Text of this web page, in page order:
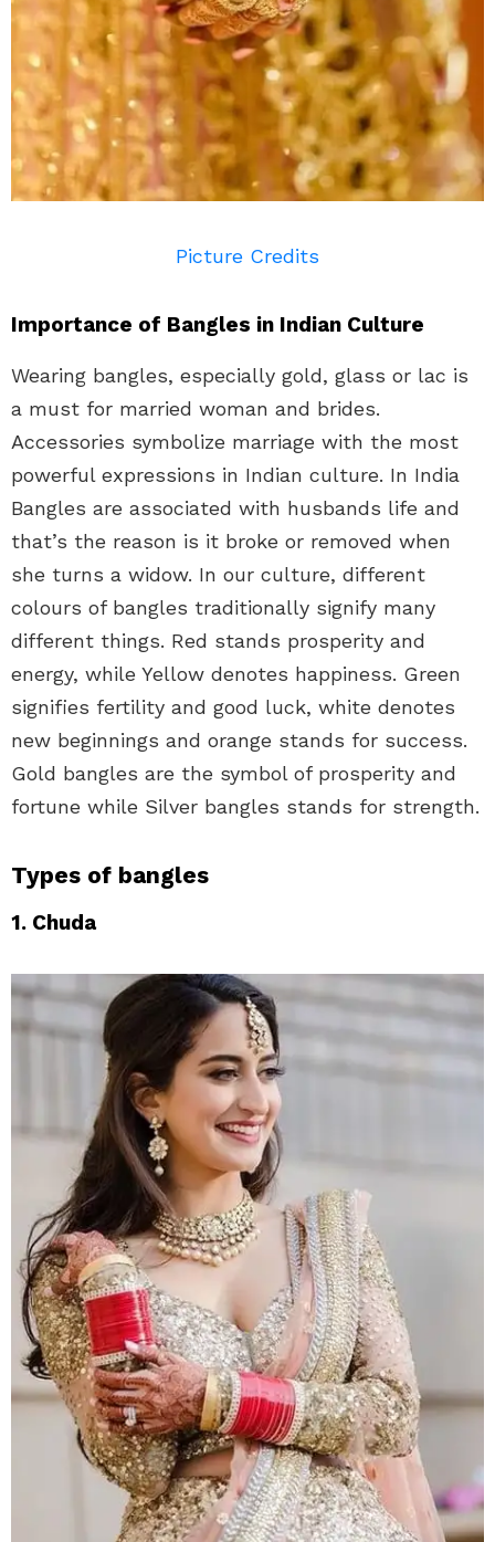
Picture Credits
Importance of Bangles in Indian Culture
Wearing bangles, especially gold, glass or lac is
a must for married woman and brides.
Accessories symbolize marriage with the most
powerful expressions in Indian culture. In India
Bangles are associated with husbands life and
that’s the reason is it broke or removed when
she turns a widow. In our culture, different
colours of bangles traditionally signify many
different things. Red stands prosperity and
energy, while Yellow denotes happiness. Green
signifies fertility and good luck, white denotes
new beginnings and orange stands for success.
Gold bangles are the symbol of prosperity and
fortune while Silver bangles stands for strength.
Types of bangles
1. Chuda